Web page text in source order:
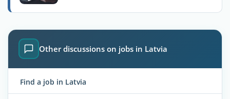
Other discussions on jobs in Latvia
Find a job in Latvia